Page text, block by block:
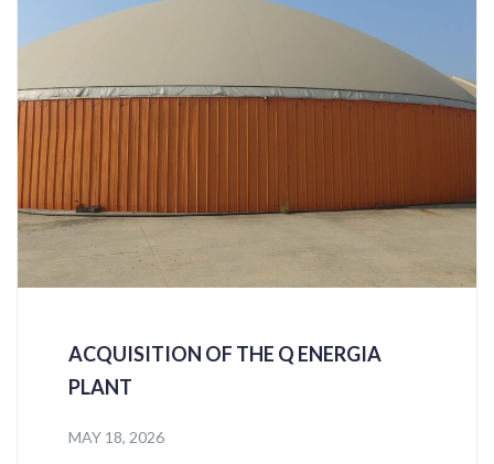
ACQUISITION OF THE Q ENERGIA
PLANT
MAY 18, 2026